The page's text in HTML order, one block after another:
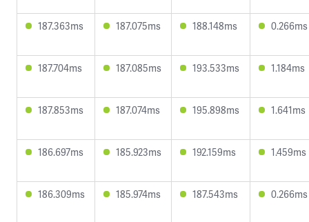
187.363ms 187.075ms 188.148ms 0.266ms
187.704ms 187.085ms 193.533ms 1.184ms
187.853ms 187.074ms 195.898ms 1.641ms
186.697ms 185.923ms 192.159ms 1.459ms
186.309ms 185.974ms 187.543ms 0.266ms